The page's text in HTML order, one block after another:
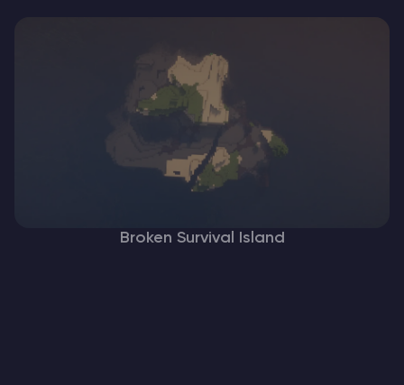
Broken Survival Island